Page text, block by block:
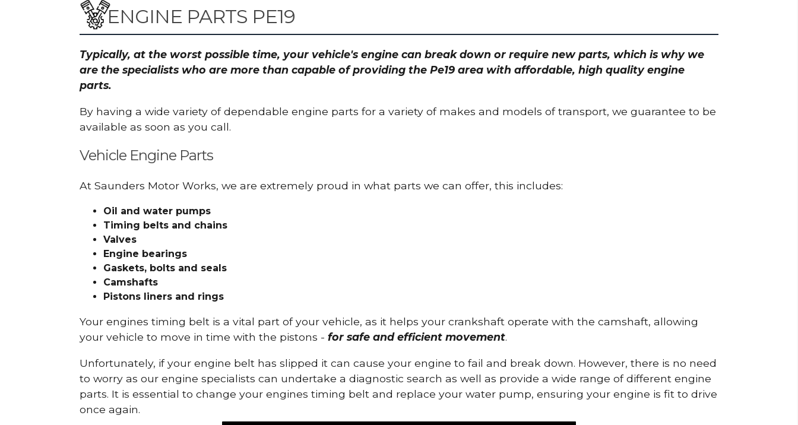
ENGINE PARTS PE19
Typically, at the worst possible time, your vehicle's engine can break down or require new parts, which is why we
are the specialists who are more than capable of providing the Pe19 area with affordable, high quality engine
parts.
By having a wide variety of dependable engine parts for a variety of makes and models of transport, we guarantee to be
available as soon as you call.
Vehicle Engine Parts
At Saunders Motor Works, we are extremely proud in what parts we can offer, this includes:
Oil and water pumps
Timing belts and chains
Valves
Engine bearings
Gaskets, bolts and seals
Camshafts
Pistons liners and rings
Your engines timing belt is a vital part of your vehicle, as it helps your crankshaft operate with the camshaft, allowing
your vehicle to move in time with the pistons -for safe and efficient movement.
Unfortunately, if your engine belt has slipped it can cause your engine to fail and break down. However, there is no need
to worry as our engine specialists can undertake a diagnostic search as well as provide a wide range of different engine
parts. It is essential to change your engines timing belt and replace your water pump, ensuring your engine is fit to drive
once again.